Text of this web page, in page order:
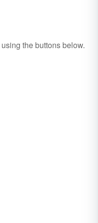
using the buttons below.